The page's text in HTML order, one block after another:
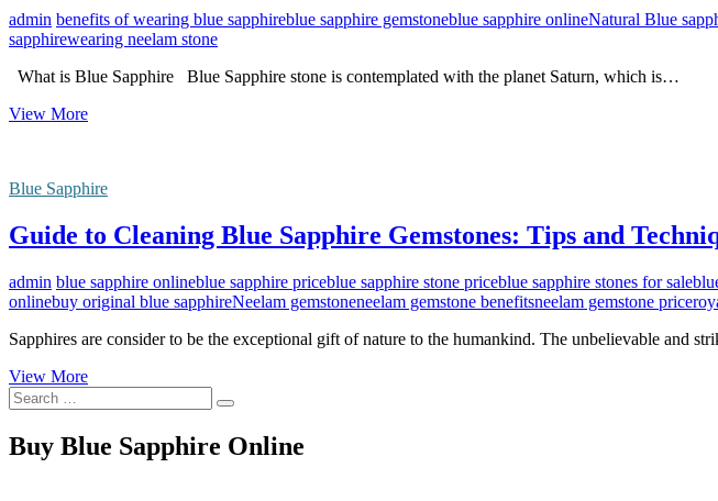
admin benefits of wearing blue sapphireblue sapphire gemstoneblue sapphire onlineNatural Blue
sapphirewearing neelam stone
What is Blue Sapphire Blue Sapphire stone is contemplated with the planet Saturn, which is…
View MoreStep
Of
Blue
Sapphire
Blue Sapphire
Guide to Cleaning Blue Sapphire Gemstones: Tips and
admin blue sapphire onlineblue sapphire priceblue sapphire stone priceblue sapphire stones for sale
onlinebuy original blue sapphireNeelam gemstoneneelam gemstone benefitsneelam gemstone price
Sapphires are consider to be the exceptional gift of nature to the humankind. The unbelievable and
View MoreGuide
Cleaning
Sapphire
Search
…
Buy Blue Sapphire Online